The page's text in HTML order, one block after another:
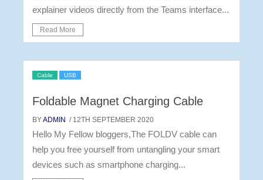
explainer videos directly from the Teams interface...
Read More
Cable USB
Foldable Magnet Charging Cable
BYADMIN / 12TH SEPTEMBER 2020
Hello My Fellow bloggers,The FOLDV cable can
help you free yourself from untangling your smart
devices such as smartphone charging...